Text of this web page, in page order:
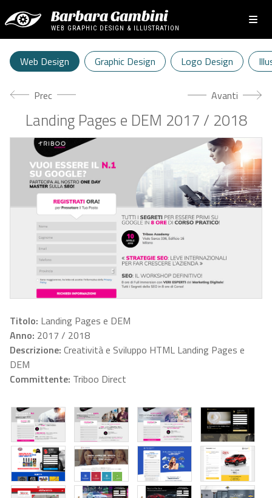
Barbara Gambini
WEB GRAPHIC DESIGN & ILLUSTRATION
Web Design Graphic Design Logo Design
Articolo precedente: Direct Car
Prec Articolo
Avanti
Landing Pages e DEM 2017 / 2018
Titolo: Landing Pages e DEM
Anno: 2017 / 2018
Descrizione: Creatività e Sviluppo HTML Landing Pages e
DEM
Committente: Triboo Direct